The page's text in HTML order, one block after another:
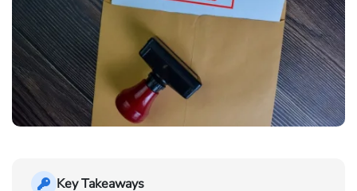
Key Takeaways